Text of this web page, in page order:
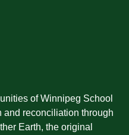
of Winnipeg School
and reconciliation through
Earth, the original